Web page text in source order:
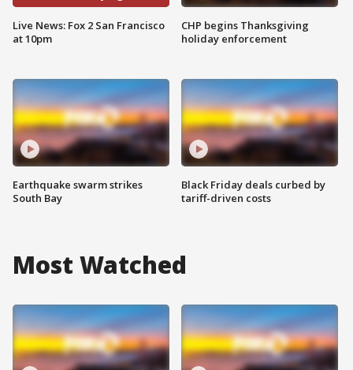
Live News: Fox 2 San Francisco
at 10pm
Earthquake swarm strikes
South Bay
CHP begins Thanksgiving
holiday enforcement
Black Friday deals curbed by
tariff-driven costs
Most Watched